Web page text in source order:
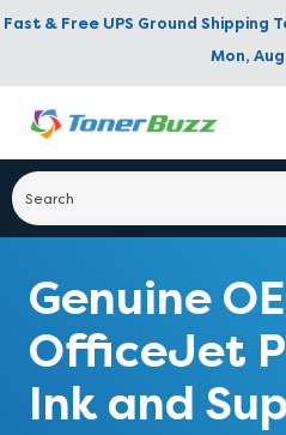
Fast & Free UPS Ground Shipping
Mon,
Genuine
OfficeJet
Ink and